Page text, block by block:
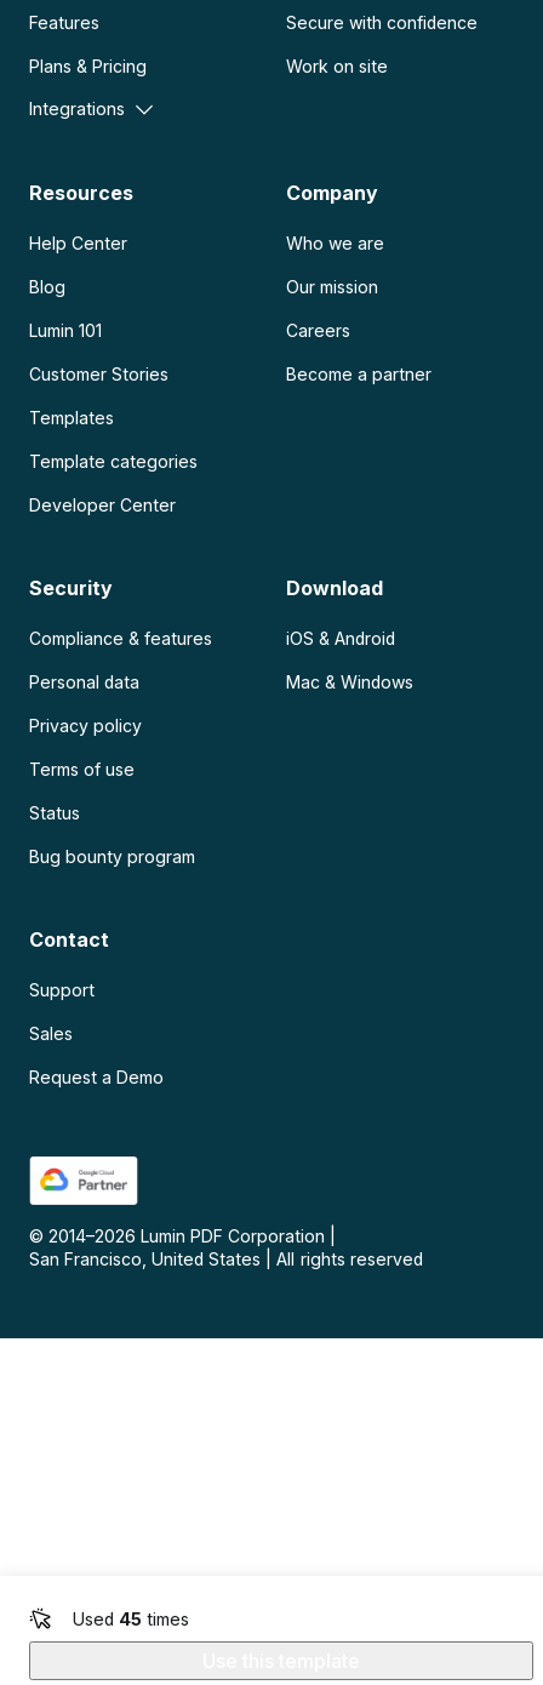
Used 45 times
Features
Plans & Pricing
Integrations
Secure with confidence
Work on site
Resources
Help Center
Blog
Lumin 101
Customer Stories
Templates
Template categories
Developer Center
Company
Who we are
Our mission
Careers
Become a partner
Security
Compliance & features
Personal data
Privacy policy
Terms of use
Status
Bug bounty program
Download
iOS & Android
Mac & Windows
Contact
Support
Sales
Request a Demo
© 2014–2026 Lumin PDF Corporation
San Francisco, United States
All rights reserved